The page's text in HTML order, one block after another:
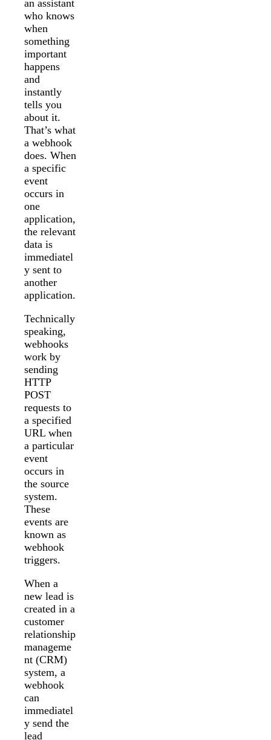
an assistant
who knows
when
something
important
happens
and
instantly
tells you
about it.
That’s what
a webhook
does. When
a specific
event
occurs in
one
application,
the relevant
data is
immediatel
y sent to
another
application.
Technically
speaking,
webhooks
work by
sending
HTTP
POST
requests to
a specified
URL when
a particular
event
occurs in
the source
system.
These
events are
known as
webhook
triggers.
When a
new lead is
created in a
customer
relationship
manageme
nt (CRM)
system, a
webhook
can
immediatel
y send the
lead